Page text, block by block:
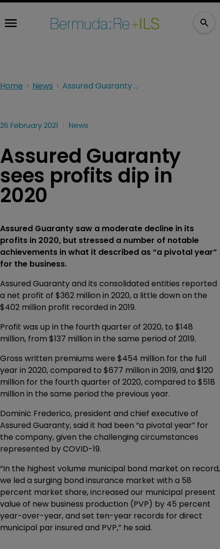
Home News Assured Guaranty sees profits dip in 2020
26 February 2021 News
Assured Guaranty
sees profits dip in
2020
Assured Guaranty saw a moderate decline in its
profits in 2020, but stressed a number of notable
achievements in what it described as “a pivotal year”
for the business.
Assured Guaranty and its consolidated entities reported
a net profit of $362 million in 2020, a little down on the
$402 million profit recorded in 2019.
Profit was up in the fourth quarter of 2020, to $148
million, from $137 million in the same period of 2019.
Gross written premiums were $454 million for the full
year in 2020, compared to $677 million in 2019, and $120
million for the fourth quarter of 2020, compared to $518
million in the same period the previous year.
Dominic Frederico, president and chief executive of
Assured Guaranty, said it had been “a pivotal year” for
the company, given the challenging circumstances
represented by COVID-19.
“In the highest volume municipal bond market on record,
we led a surging bond insurance market with a 58
percent market share, increased our municipal present
value of new business production (PVP) by 45 percent
year-over-year, and set ten-year records for direct
municipal par insured and PVP,” he said.